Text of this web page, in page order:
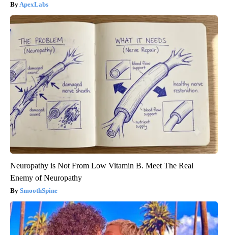
ApexLabs
Neuropathy is Not From Low Vitamin B. Meet The Real
Enemy of Neuropathy
SmoothSpine